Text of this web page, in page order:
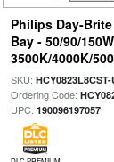
Philips Day-
Bay - 50/90/
3500K/4000K/
SKU:
Ordering Code:
UPC: 190096197057